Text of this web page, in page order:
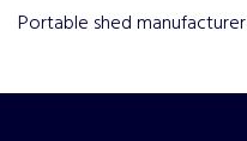
Portable shed manufacturer